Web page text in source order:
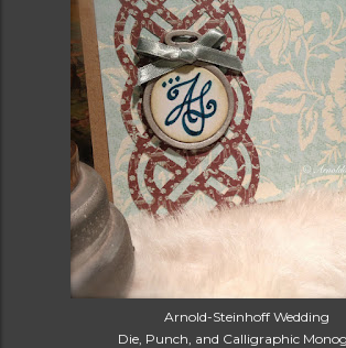
Arnold-Steinhoff Wedding
Die, Punch, and Calligraphic